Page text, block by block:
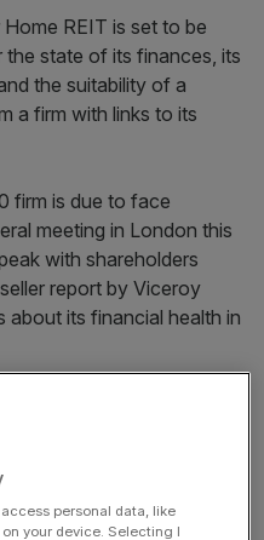
REIT is set to be
state of its finances, its
the suitability of a
a firm with links to its
firm is due to face
meeting in London this
with shareholders
report by Viceroy
about its financial health in
attend as the board is
its portfolio would
personal data, like
your device. Selecting I